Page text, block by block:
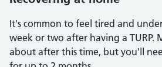
It's common to feel tired and
week or two after having a TURP.
about after this time, but you'll